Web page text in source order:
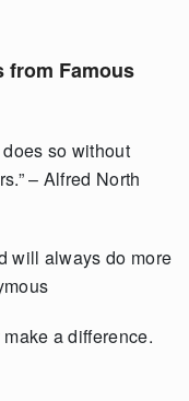
from Famous
so without
– Alfred North
will always do more
a difference.